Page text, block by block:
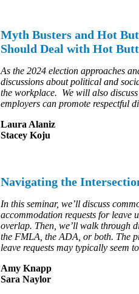
Myth Busters and Hot
Should Deal with Hot
As the 2024 election approaches
discussions about political and
the workplace. We will also
employers can promote respectful
Laura Alaniz
Stacey Koju
Navigating the
In this seminar, we’ll discuss
accommodation requests for
overlap. Then, we’ll walk through
the FMLA, the ADA, or both. The
leave requests may typically seem
Amy Knapp
Sara Naylor